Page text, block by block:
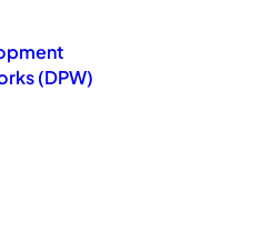
(DPW)